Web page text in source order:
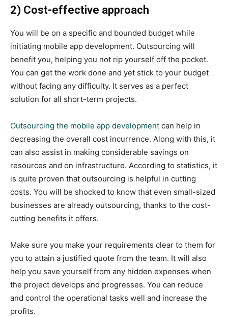
2) Cost-effective approach
You will be on a specific and bounded budget while
initiating mobile app development. Outsourcing will
benefit you, helping you not rip yourself off the pocket.
You can get the work done and yet stick to your budget
without facing any difficulty. It serves as a perfect
solution for all short-term projects.
Outsourcing the mobile app development can help in
decreasing the overall cost incurrence. Along with this, it
can also assist in making considerable savings on
resources and on infrastructure. According to statistics, it
is quite proven that outsourcing is helpful in cutting
costs. You will be shocked to know that even small-sized
businesses are already outsourcing, thanks to the cost-
cutting benefits it offers.
Make sure you make your requirements clear to them for
you to attain a justified quote from the team. It will also
help you save yourself from any hidden expenses when
the project develops and progresses. You can reduce
and control the operational tasks well and increase the
profits.